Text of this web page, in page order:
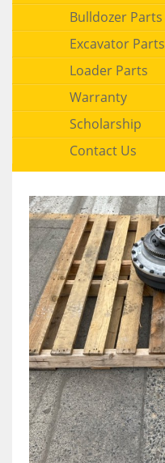
Bulldozer Parts
Excavator Parts
Loader Parts
Warranty
Scholarship
Contact Us